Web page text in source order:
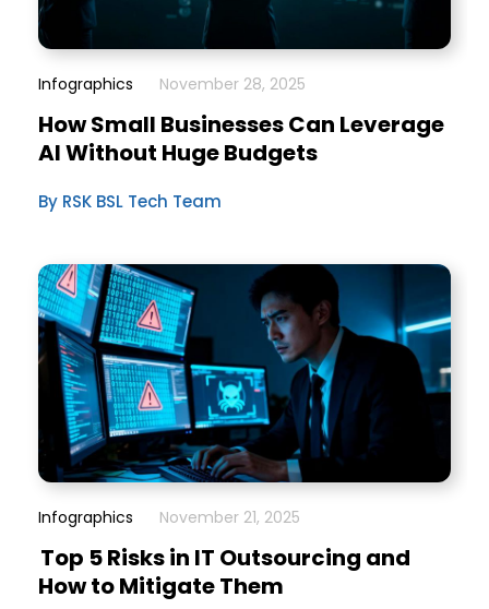
Infographics November 28, 2025
How Small Businesses Can Leverage
AI Without Huge Budgets
By RSK BSL Tech Team
Infographics November 21, 2025
Top 5 Risks in IT Outsourcing and
How to Mitigate Them